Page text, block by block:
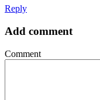
Reply
Add comment
Comment